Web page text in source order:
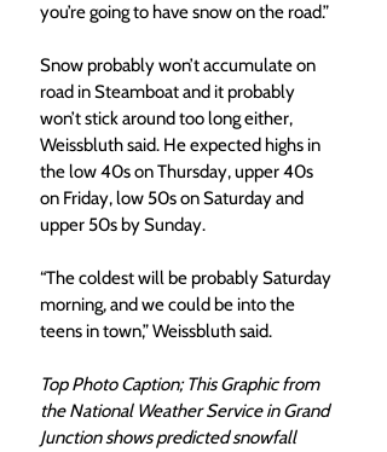
you’re going to have snow on the road.”
Snow probably won’t accumulate on
road in Steamboat and it probably
won’t stick around too long either,
Weissbluth said. He expected highs in
the low 40s on Thursday, upper 40s
on Friday, low 50s on Saturday and
upper 50s by Sunday.
“The coldest will be probably Saturday
morning, and we could be into the
teens in town,” Weissbluth said.
Top Photo Caption; This Graphic from
the National Weather Service in Grand
Junction shows predicted snowfall